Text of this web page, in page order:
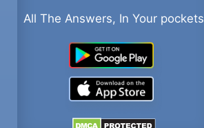
All The Answers, In Your pockets